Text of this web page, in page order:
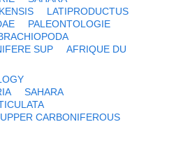
LATIPRODUCTUS
PALEONTOLOGIE
SUP
AFRIQUE DU
SAHARA
UPPER CARBONIFEROUS